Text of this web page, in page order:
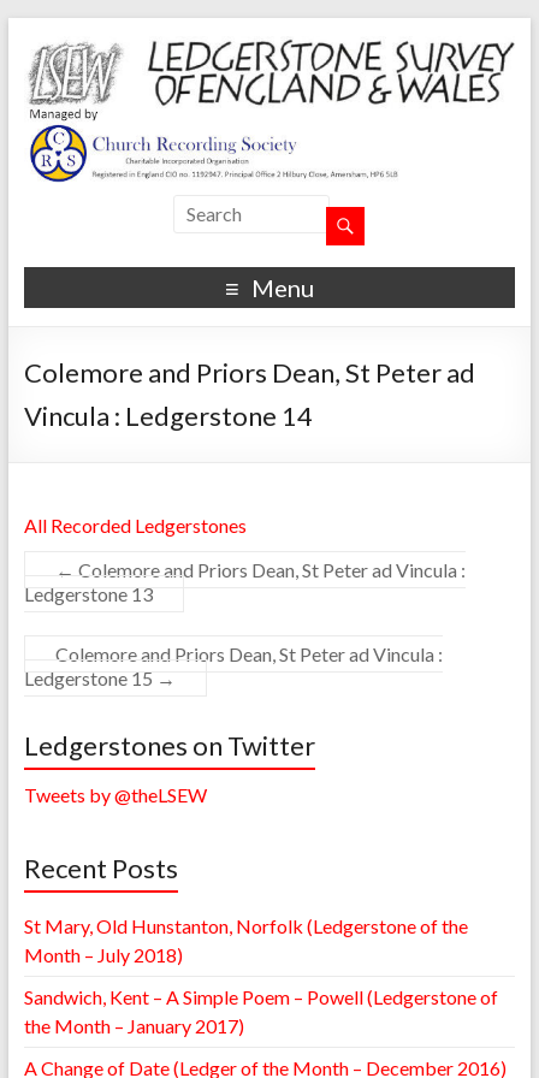
Menu
Colemore and Priors Dean, St Peter ad
Vincula : Ledgerstone 14
All Recorded Ledgerstones
← Colemore and Priors Dean, St Peter ad Vincula :
Ledgerstone 13
Colemore and Priors Dean, St Peter ad Vincula :
Ledgerstone 15 →
Ledgerstones on Twitter
Tweets by @theLSEW
Recent Posts
St Mary, Old Hunstanton, Norfolk (Ledgerstone of the
Month – July 2018)
Sandwich, Kent – A Simple Poem – Powell (Ledgerstone of
the Month – January 2017)
A Change of Date (Ledger of the Month – December 2016)